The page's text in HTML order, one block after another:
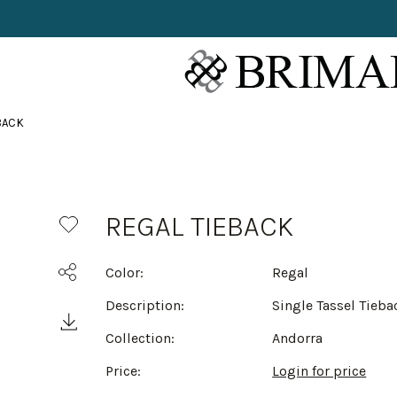
REGAL TIEBACK
Color:
Regal
Description:
Single Tassel
Collection:
Andorra
Price:
Login for price